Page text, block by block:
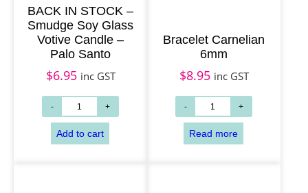
BACK IN STOCK –
Smudge Soy Glass
Votive Candle –
Palo Santo
$6.95 inc GST
Bracelet Carnelian
6mm
$8.95 inc GST